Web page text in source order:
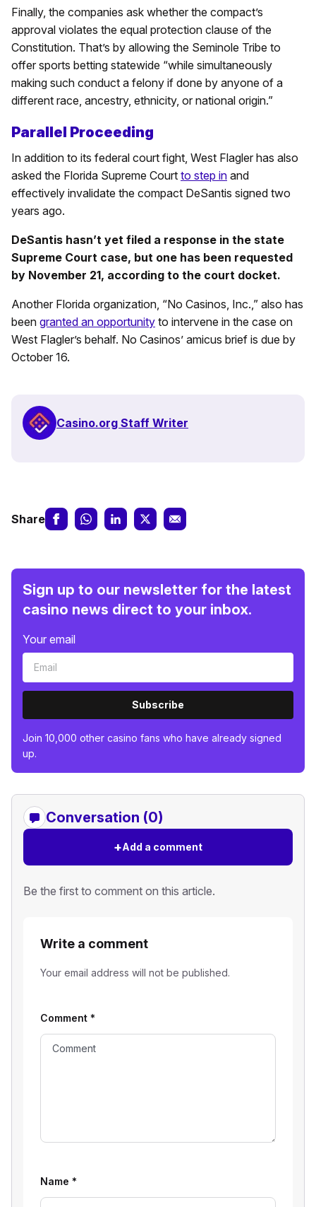
Finally, the companies ask whether the compact’s
approval violates the equal protection clause of the
Constitution. That’s by allowing the Seminole Tribe to
offer sports betting statewide “while simultaneously
making such conduct a felony if done by anyone of a
different race, ancestry, ethnicity, or national origin.”
Parallel Proceeding
In addition to its federal court fight, West Flagler has also
asked the Florida Supreme Court to step in and
effectively invalidate the compact DeSantis signed two
years ago.
DeSantis hasn’t yet filed a response in the state
Supreme Court case, but one has been requested
by November 21, according to the court docket.
Another Florida organization, “No Casinos, Inc.,” also has
been granted an opportunity to intervene in the case on
West Flagler’s behalf. No Casinos’ amicus brief is due by
October 16.
Casino.org Staff Writer
Share
Sign up to our newsletter for the latest
casino news direct to your inbox.
Your email
Subscribe
Join 10,000 other casino fans who have already signed
up.
Conversation (0)
+Add a comment
Be the first to comment on this article.
Write a comment
Your email address will not be published.
Comment *
Name *